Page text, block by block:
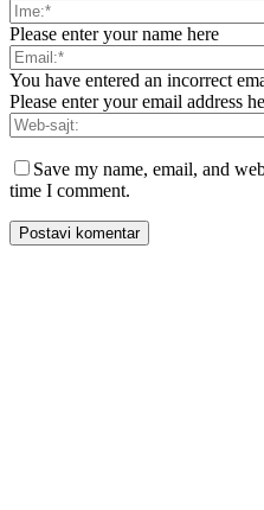
Please enter your name here
You have entered an incorrect
Please enter your email address
Save my name, email, and
time I comment.